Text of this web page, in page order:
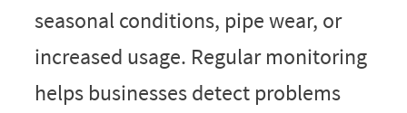
seasonal conditions, pipe wear, or
increased usage. Regular monitoring
helps businesses detect problems